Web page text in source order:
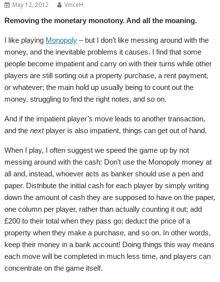
May 12, 2012
VinceH
Removing the monetary monotony. And all the moaning.
I like playing Monopoly – but I don’t like messing around with the
money, and the inevitable problems it causes. I find that some
people become impatient and carry on with their turns while other
players are still sorting out a property purchase, a rent payment,
or whatever; the main hold up usually being to count out the
money, struggling to find the right notes, and so on.
And if the impatient player’s move leads to another transaction,
and thenextplayer is also impatient, things can get out of hand.
When I play, I often suggest we speed the game up by not
messing around with the cash: Don’t use the Monopoly money at
all and, instead, whoever acts as banker should use a pen and
paper. Distribute the initial cash for each player by simply writing
down the amount of cash they are supposed to have on the paper,
one column per player, rather than actually counting it out; add
£200 to their total when they pass go; deduct the price of a
property when they make a purchase, and so on. In other words,
keep their money in a bank account! Doing things this way means
each move will be completed in much less time, and players can
concentrate on the game itself.